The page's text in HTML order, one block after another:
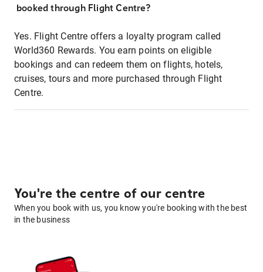
booked through Flight Centre?
Yes. Flight Centre offers a loyalty program called
World360 Rewards. You earn points on eligible
bookings and can redeem them on flights, hotels,
cruises, tours and more purchased through Flight
Centre.
You're the centre of our centre
When you book with us, you know you're booking with the best
in the business